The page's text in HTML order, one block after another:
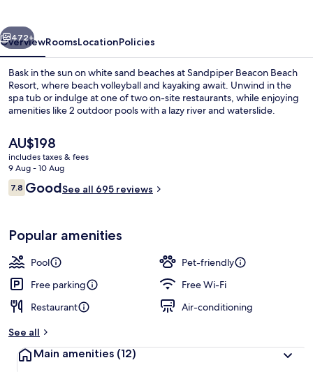
"Sunset Suite" - 2 Bedroom 2 Bath
Next
472+
OverviewRoomsLocationPolicies
Bask in the sun on white sand beaches at Sandpiper Beacon Beach
Resort, where beach volleyball and kayaking await. Unwind in the
spa tub or indulge at one of two on-site restaurants, while enjoying
amenities like 2 outdoor pools with a lazy river and waterslide.
The
current
price
is
AU$198
AU$198
includes taxes & fees
9 Aug - 10 Aug
Reviews
7.87.8 out of 10
GoodSee all 695 reviews
Popular amenities
Pool
Pet-friendly
Free parking
Free Wi-Fi
Restaurant
Air-conditioning
See all
Main amenities (12)